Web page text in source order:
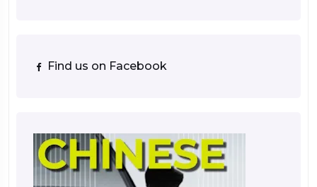
Find us on Facebook